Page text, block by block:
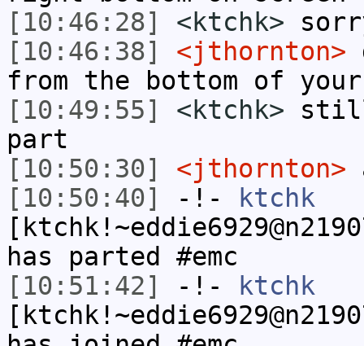
[10:46:28]
<ktchk>
[10:46:38]
<jthornton>
from the bottom of your
[10:49:55]
<ktchk> still
part
[10:50:30]
<jthornton>
[10:50:40]
-!-
ktchk
has parted #emc
[10:51:42]
-!-
ktchk